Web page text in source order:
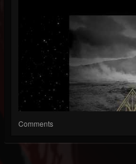
Comments